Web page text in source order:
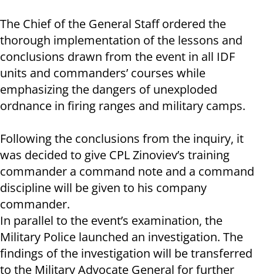
The Chief of the General Staff ordered the
thorough implementation of the lessons and
conclusions drawn from the event in all IDF
units and commanders’ courses while
emphasizing the dangers of unexploded
ordnance in firing ranges and military camps.
Following the conclusions from the inquiry, it
was decided to give CPL Zinoviev’s training
commander a command note and a command
discipline will be given to his company
commander.
In parallel to the event’s examination, the
Military Police launched an investigation. The
findings of the investigation will be transferred
to the Military Advocate General for further